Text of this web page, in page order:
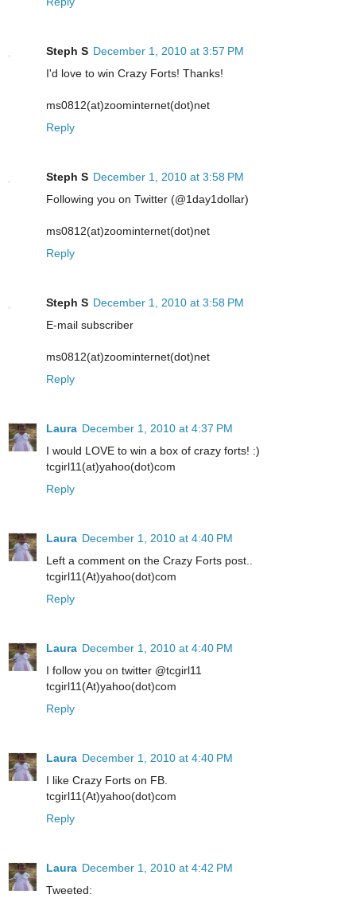
Steph S December 1, 2010 at 3:57 PM
I'd love to win Crazy Forts! Thanks!
ms0812(at)zoominternet(dot)net
Reply
Steph S December 1, 2010 at 3:58 PM
Following you on Twitter (@1day1dollar)
ms0812(at)zoominternet(dot)net
Reply
Steph S December 1, 2010 at 3:58 PM
E-mail subscriber
ms0812(at)zoominternet(dot)net
Reply
Laura December 1, 2010 at 4:37 PM
I would LOVE to win a box of crazy forts! :)
tcgirl11(at)yahoo(dot)com
Reply
Laura December 1, 2010 at 4:40 PM
Left a comment on the Crazy Forts post..
tcgirl11(At)yahoo(dot)com
Reply
Laura December 1, 2010 at 4:40 PM
I follow you on twitter @tcgirl11
tcgirl11(At)yahoo(dot)com
Reply
Laura December 1, 2010 at 4:40 PM
I like Crazy Forts on FB.
tcgirl11(At)yahoo(dot)com
Reply
Laura December 1, 2010 at 4:42 PM
Tweeted: